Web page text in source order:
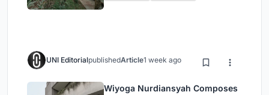
UNI EditorialpublishedArticle1 week ago
Wiyoga Nurdiansyah Composes